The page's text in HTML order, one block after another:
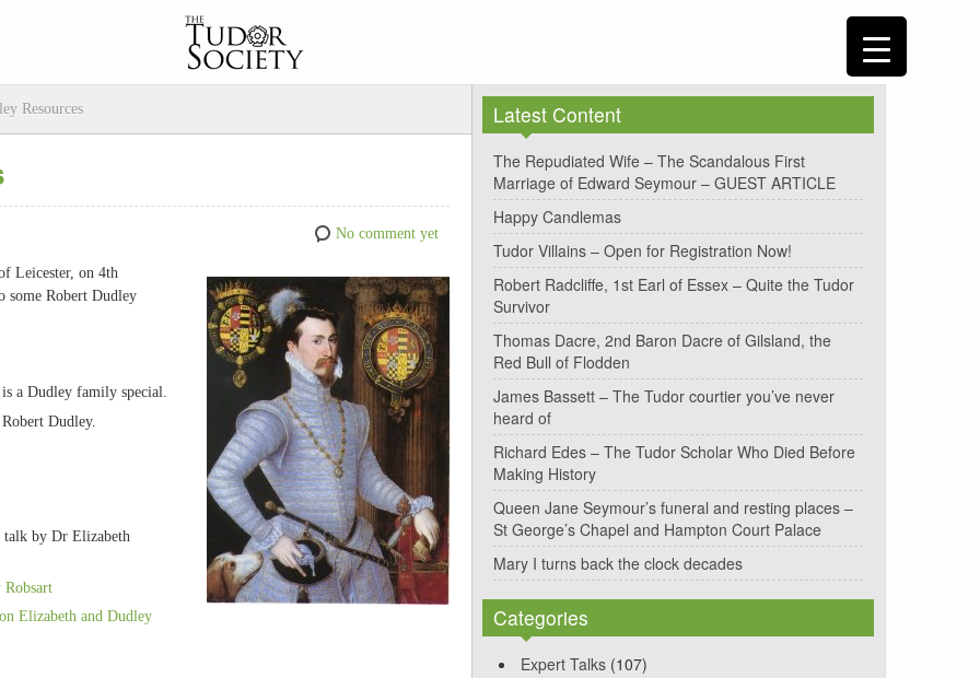
Resources
No comment yet
Leicester, on 4th
some Robert Dudley
a Dudley family special.
Dudley.
talk by Dr Elizabeth
Elizabeth and Dudley
Latest Content
The Repudiated Wife – The Scandalous First
Marriage of Edward Seymour – GUEST ARTICLE
Happy Candlemas
Tudor Villains – Open for Registration Now!
Robert Radcliffe, 1st Earl of Essex – Quite the Tudor
Survivor
Thomas Dacre, 2nd Baron Dacre of Gilsland, the
Red Bull of Flodden
James Bassett – The Tudor courtier you’ve never
heard of
Richard Edes – The Tudor Scholar Who Died Before
Making History
Queen Jane Seymour’s funeral and resting places –
St George’s Chapel and Hampton Court Palace
Mary I turns back the clock decades
Categories
Expert Talks (107)